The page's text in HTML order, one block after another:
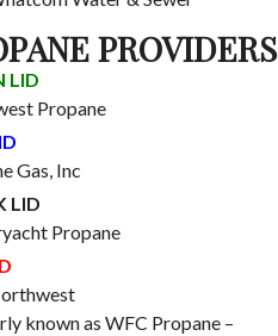
PROVIDERS
LID
Propane
Gas, Inc
LID
Propane
known as WFC Propane –